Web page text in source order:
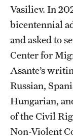
Vasiliev. In
bicentennial
and asked to
Center for
Asante’s
Russian,
Hungarian,
of the Civil
Non-Violent